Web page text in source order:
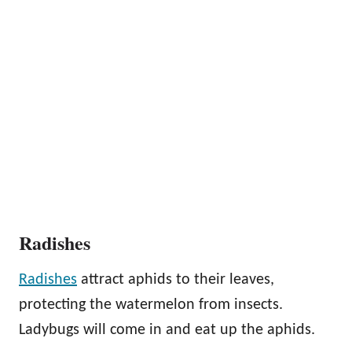
Radishes
Radishes attract aphids to their leaves,
protecting the watermelon from insects.
Ladybugs will come in and eat up the aphids.